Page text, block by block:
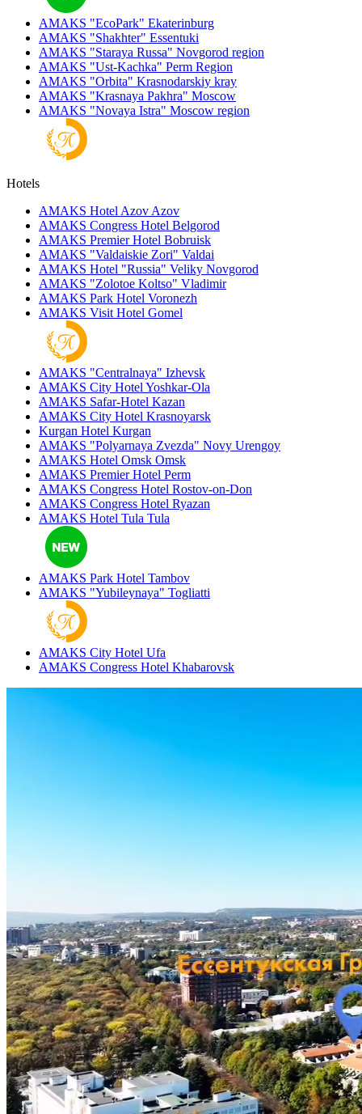
AMAKS "EcoPark" Ekaterinburg
AMAKS "Shakhter" Essentuki
AMAKS "Staraya Russa" Novgorod region
AMAKS "Ust-Kachka" Perm Region
AMAKS "Orbita" Krasnodarskiy kray
AMAKS "Krasnaya Pakhra" Moscow
AMAKS "Novaya Istra" Moscow region
Hotels
AMAKS Hotel Azov Azov
AMAKS Congress Hotel Belgorod
AMAKS Premier Hotel Bobruisk
AMAKS "Valdaiskie Zori" Valdai
AMAKS Hotel "Russia" Veliky Novgorod
AMAKS "Zolotoe Koltso" Vladimir
AMAKS Park Hotel Voronezh
AMAKS Visit Hotel Gomel
AMAKS "Centralnaya" Izhevsk
AMAKS City Hotel Yoshkar-Ola
AMAKS Safar-Hotel Kazan
AMAKS City Hotel Krasnoyarsk
Kurgan Hotel Kurgan
AMAKS "Polyarnaya Zvezda" Novy Urengoy
AMAKS Hotel Omsk Omsk
AMAKS Premier Hotel Perm
AMAKS Congress Hotel Rostov-on-Don
AMAKS Congress Hotel Ryazan
AMAKS Hotel Tula Tula
AMAKS Park Hotel Tambov
AMAKS "Yubileynaya" Togliatti
AMAKS City Hotel Ufa
AMAKS Congress Hotel Khabarovsk